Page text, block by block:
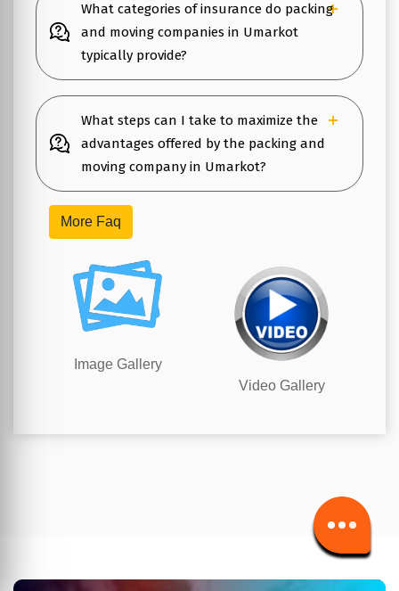
What categories of insurance do packing
and moving companies in Umarkot
typically provide?
What steps can I take to maximize the
advantages offered by the packing and
moving company in Umarkot?
More Faq
Image Gallery
Video Gallery